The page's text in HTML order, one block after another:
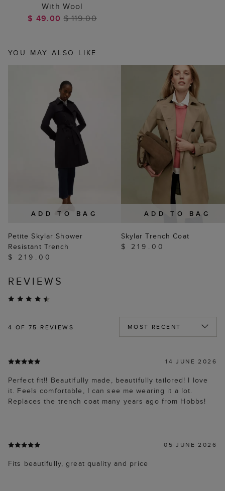
With Wool
$ 49.00$ 119.00
YOU MAY ALSO LIKE
ADD TO BAG
Petite Skylar Shower
Resistant Trench
$ 219.00
ADD TO BAG
Skylar Trench Coat
$ 219.00
REVIEWS
4 OF 75 REVIEWS
14 JUNE 2026
Perfect fit!! Beautifully made, beautifully tailored! l love
it. Feels comfortable, I can see me wearing it a lot.
Replaces the trench coat many years ago from Hobbs!
05 JUNE 2026
Fits beautifully, great quality and price